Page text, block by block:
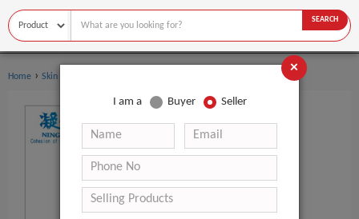
SEARCH
Home › Skin Care
×
I am a Buyer Seller